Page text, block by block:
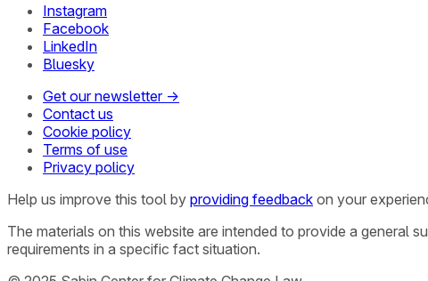
Instagram
Facebook
LinkedIn
Bluesky
Get our newsletter →
Contact us
Cookie policy
Terms of use
Privacy policy
Help us improve this tool by providing feedback on your
The materials on this website are intended to provide a general
requirements in a specific fact situation.